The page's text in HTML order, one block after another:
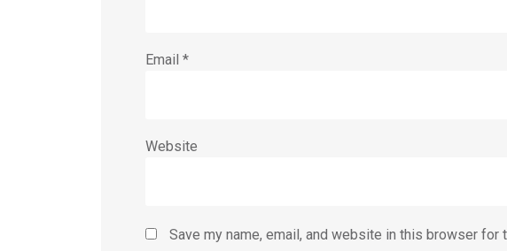
Email *
Website
Save my name, email, and website in this browser for